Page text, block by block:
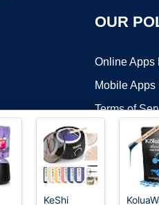
OUR
Online Apps
Mobile Apps
Terms of
DMCA
KeShi